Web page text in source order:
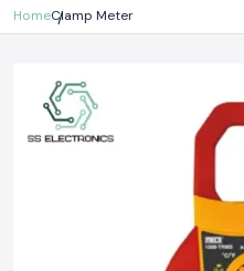
HomeClamp Meter